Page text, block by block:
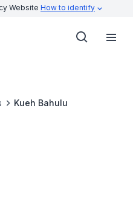
Website How to identify
Kueh Bahulu